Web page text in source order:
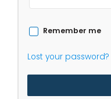
Remember me
Lost your password?